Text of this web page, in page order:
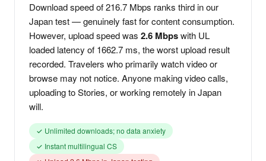
Download speed of 216.7 Mbps ranks third in our
Japan test — genuinely fast for content consumption.
However, upload speed was 2.6 Mbpswith UL
loaded latency of 1662.7 ms, the worst upload result
recorded. Travelers who primarily watch video or
browse may not notice. Anyone making video calls,
uploading to Stories, or working remotely in Japan
will.
✓ Unlimited downloads; no data anxiety
✓ Instant multilingual CS